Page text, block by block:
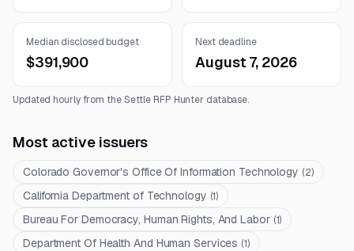
Median disclosed budget
$391,900
Next deadline
August 7, 2026
Updated hourly from the Settle RFP Hunter database.
Most active issuers
Colorado Governor's Office Of Information Technology (2)
California Department of Technology (1)
Bureau For Democracy, Human Rights, And Labor (1)
Department Of Health And Human Services (1)